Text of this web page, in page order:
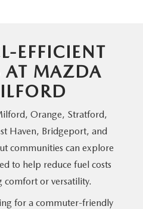
EFFICIENT
AT MAZDA
Orange, Stratford,
Haven, Bridgeport, and
communities can explore
to help reduce fuel costs
comfort or versatility.
for a commuter-friendly